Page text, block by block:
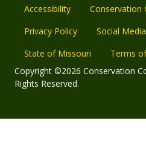
Accessibility
Conservation
Privacy Policy
Social
State of Missouri
Terms
Copyright ©2026 Conservation
Rights Reserved.